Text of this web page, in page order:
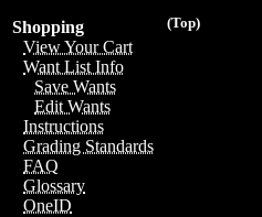
(Top)
Shopping
View Your Cart
Want List Info
Save Wants
Edit Wants
Instructions
Grading Standards
FAQ
Glossary
OneID